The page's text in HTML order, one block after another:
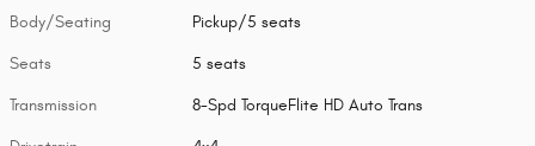
Body/Seating Pickup/5 seats
Seats 5 seats
Transmission 8-Spd TorqueFlite HD Auto Trans